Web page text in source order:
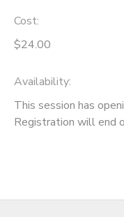
Cost:
$24.00
Availability:
This session has
Registration will end